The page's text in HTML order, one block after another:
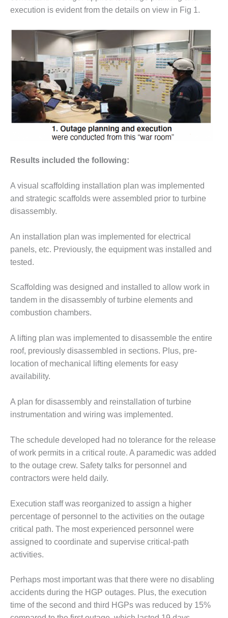
GENERATING
STATION
ENVIRONMENTAL
STEWARDSHIP
– LINCOLN
GENERATING
FACILITY
MANAGEMENT
– ARLINGTON
VALLEY ENERGY
FACILITY
MANAGEMENT
– ARROW
COMPLEX
MANAGEMENT
– IMPROVE
COMMUNICATION
DOCUMENT
CONTROL WITH
SHAREPOINT
MANAGEMENT
– TENASKA
VIRGINIA
O&M –
BALANCE OF
PLANT:
ARLINGTON
FACILITY
BALANCE OF
PLANT:
ARMSTRONG
ENERGY
BALANCE OF
PLANT:
BLACKHAWK
STATION
O&M –
PLANT:
DECATUR
ENERGY
CENTER
execution is evident from the details on view in Fig 1.
Results included the following:
A visual scaffolding installation plan was implemented
and strategic scaffolds were assembled prior to turbine
disassembly.
An installation plan was implemented for electrical
panels, etc. Previously, the equipment was installed and
tested.
Scaffolding was designed and installed to allow work in
tandem in the disassembly of turbine elements and
combustion chambers.
A lifting plan was implemented to disassemble the entire
roof, previously disassembled in sections. Plus, pre-
location of mechanical lifting elements for easy
availability.
A plan for disassembly and reinstallation of turbine
instrumentation and wiring was implemented.
The schedule developed had no tolerance for the release
of work permits in a critical route. A paramedic was added
to the outage crew. Safety talks for personnel and
contractors were held daily.
Execution staff was reorganized to assign a higher
percentage of personnel to the activities on the outage
critical path. The most experienced personnel were
assigned to coordinate and supervise critical-path
activities.
Perhaps most important was that there were no disabling
accidents during the HGP outages. Plus, the execution
time of the second and third HGPs was reduced by 15%